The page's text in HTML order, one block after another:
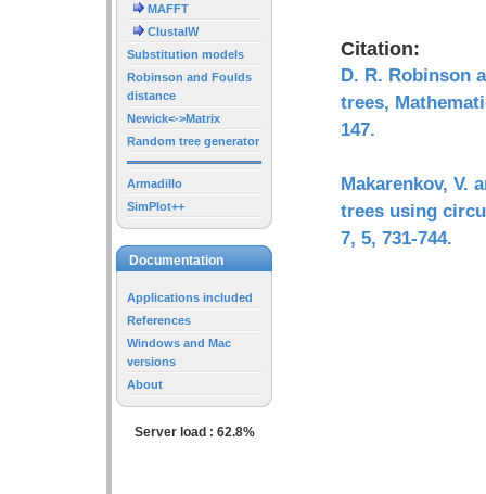
MAFFT
ClustalW
Substitution models
Robinson and Foulds
distance
Newick<->Matrix
Random tree generator
Armadillo
SimPlot++
Documentation
Applications included
References
Windows and Mac
versions
About
Server load : 62.8%
Citation:
D. R. Robinson
trees,
147.
Makarenkov, V.
trees using
7, 5, 731-744.